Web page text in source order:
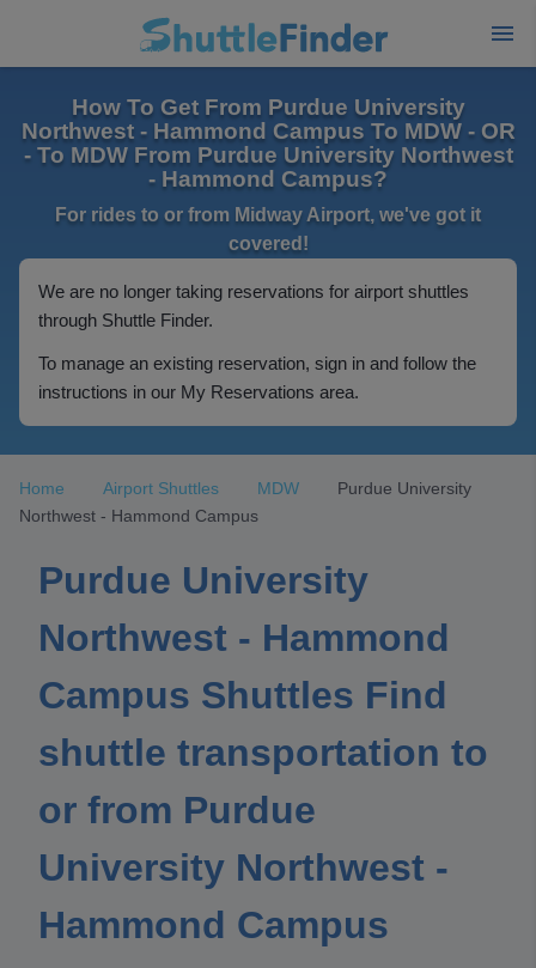
How To Get From Purdue University
Northwest - Hammond Campus To MDW - OR
- To MDW From Purdue University Northwest
- Hammond Campus?
For rides to or from Midway Airport, we've got it
covered!
We are no longer taking reservations for airport shuttles
through Shuttle Finder.
To manage an existing reservation, sign in and follow the
instructions in our My Reservations area.
Home Airport Shuttles MDW
Purdue University
Northwest - Hammond Campus
Purdue University
Northwest - Hammond
Campus Shuttles Find
shuttle transportation to
or from Purdue
University Northwest -
Hammond Campus